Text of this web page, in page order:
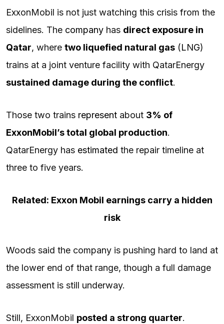
ExxonMobil is not just watching this crisis from the
sidelines. The company has direct exposure in
Qatar, where two liquefied natural gas (LNG)
trains at a joint venture facility with QatarEnergy
sustained damage during the conflict.
Those two trains represent about 3% of
ExxonMobil’s total global production.
QatarEnergy has estimated the repair timeline at
three to five years.
Related: Exxon Mobil earnings carry a hidden
risk
Woods said the company is pushing hard to land at
the lower end of that range, though a full damage
assessment is still underway.
Still, ExxonMobil posted a strong quarter.